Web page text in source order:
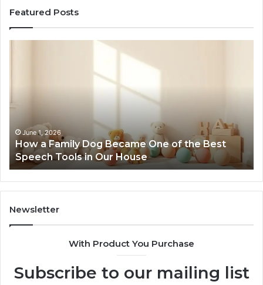
Featured Posts
One
the
Best
Speech
Tools
in
Our
House
June 1, 2026
How a Family Dog Became One of the Best
Speech Tools in Our House
Newsletter
With Product You Purchase
Subscribe to our mailing list